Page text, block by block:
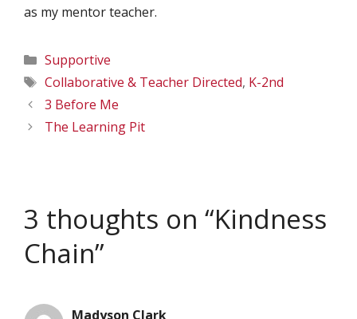
as my mentor teacher.
Categories
Supportive
Tags
Collaborative & Teacher Directed, K-2nd
3 Before Me
The Learning Pit
3 thoughts on “Kindness
Chain”
Madyson Clark